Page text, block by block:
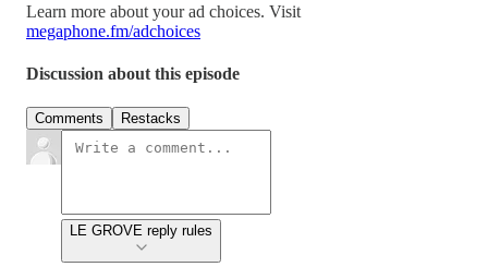
Learn more about your ad choices. Visit
megaphone.fm/adchoices
Discussion about this episode
Comments Restacks
LE GROVE reply rules